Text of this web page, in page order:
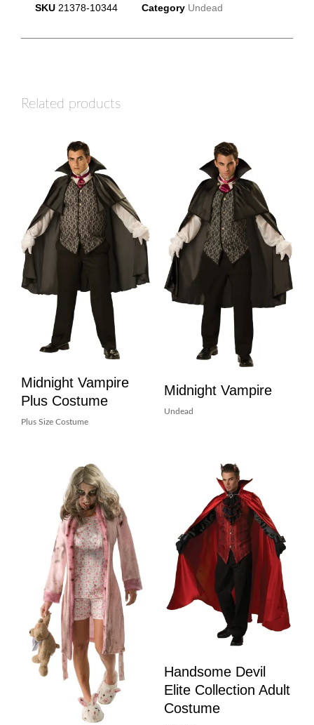
SKU 21378-10344 Category Undead
Related products
Midnight Vampire
Plus Costume
Plus Size Costume
Midnight Vampire
Undead
Handsome Devil
Elite Collection Adult
Costume